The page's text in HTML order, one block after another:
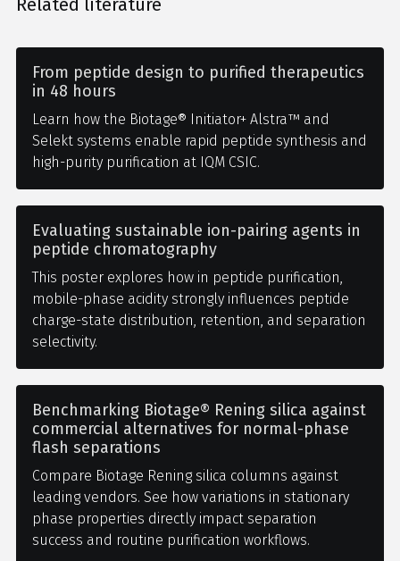
Related literature
From peptide design to purified therapeutics
in 48 hours
Learn how the Biotage® Initiator+ Alstra™ and
Selekt systems enable rapid peptide synthesis and
high-purity purification at IQM CSIC.
Evaluating sustainable ion-pairing agents in
peptide chromatography
This poster explores how in peptide purification,
mobile-phase acidity strongly influences peptide
charge-state distribution, retention, and separation
selectivity.
Benchmarking Biotage® Rening silica against
commercial alternatives for normal-phase
flash separations
Compare Biotage Rening silica columns against
leading vendors. See how variations in stationary
phase properties directly impact separation
success and routine purification workflows.